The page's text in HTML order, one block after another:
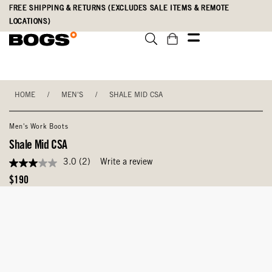
Skip
main
Accessibility
Statement
FREE SHIPPING & RETURNS (EXCLUDES SALE ITEMS & REMOTE
LOCATIONS)
HOME / MEN'S / SHALE MID CSA
Men's Work Boots
Shale Mid CSA
3.0
out
of
3.0 (2) Write a review
Original
$190